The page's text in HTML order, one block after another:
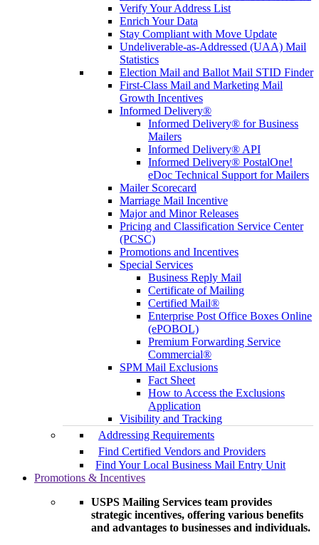
Verify Your Address List
Enrich Your Data
Stay Compliant with Move Update
Undeliverable-as-Addressed (UAA) Mail
Statistics
Election Mail and Ballot Mail STID Finder
First-Class Mail and Marketing Mail
Growth Incentives
Informed Delivery®
Informed Delivery® for Business
Mailers
Informed Delivery® API
Informed Delivery® PostalOne!
eDoc Technical Support for Mailers
Mailer Scorecard
Marriage Mail Incentive
Major and Minor Releases
Pricing and Classification Service Center
(PCSC)
Promotions and Incentives
Special Services
Business Reply Mail
Certificate of Mailing
Certified Mail®
Enterprise Post Office Boxes Online
(ePOBOL)
Premium Forwarding Service
Commercial®
SPM Mail Exclusions
Fact Sheet
How to Access the Exclusions
Application
Visibility and Tracking
Addressing Requirements
Find Certified Vendors and Providers
Find Your Local Business Mail Entry Unit
Promotions & Incentives
USPS Mailing Services team provides
strategic incentives, offering various benefits
and advantages to businesses and individuals.